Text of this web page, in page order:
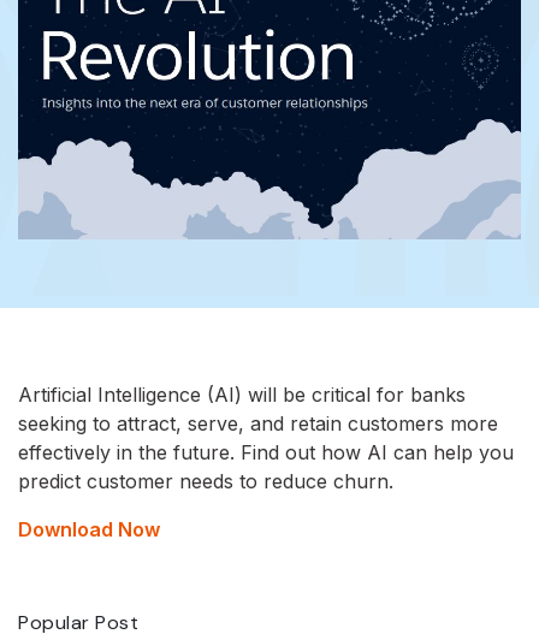
Artificial Intelligence (AI) will be critical for banks
seeking to attract, serve, and retain customers more
effectively in the future. Find out how AI can help you
predict customer needs to reduce churn.
Download Now
Popular Post